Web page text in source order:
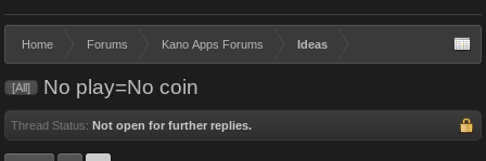
Home Forums Kano Apps Forums Ideas
[All] No play=No coin
Thread Status: Not open for further replies.